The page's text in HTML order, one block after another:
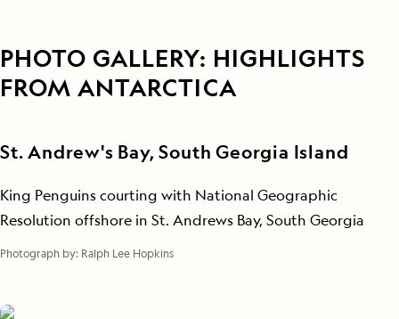
PHOTO GALLERY: HIGHLIGHTS
FROM ANTARCTICA
St. Andrew's Bay, South Georgia Island
King Penguins courting with National Geographic
Resolution offshore in St. Andrews Bay, South Georgia
Photograph by: Ralph Lee Hopkins